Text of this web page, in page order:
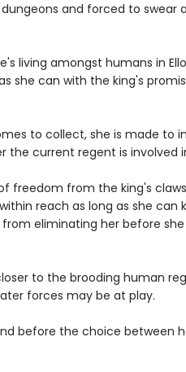
and forced to swear
living amongst humans in
she can with the king's
to collect, she is made to
the current regent is involved
freedom from the king's
reach as long as she can
eliminating her before
to the brooding human
forces may be at play.
before the choice between